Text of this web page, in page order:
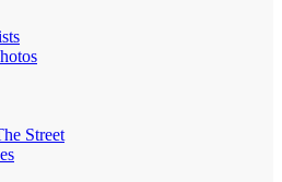
Street